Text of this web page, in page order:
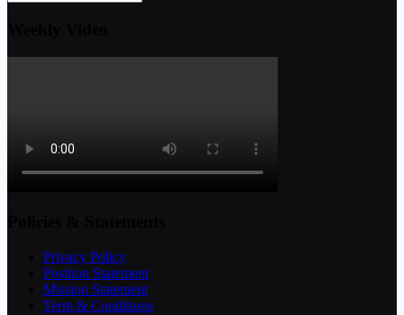
Privacy Policy
Position Statement
Mission Statement
Term & Conditions